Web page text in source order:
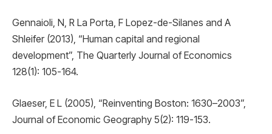
Gennaioli, N, R La Porta, F Lopez-de-Silanes and A
Shleifer (2013), “Human capital and regional
development”, The Quarterly Journal of Economics
128(1): 105-164.
Glaeser, E L (2005), “Reinventing Boston: 1630–2003”,
Journal of Economic Geography 5(2): 119-153.